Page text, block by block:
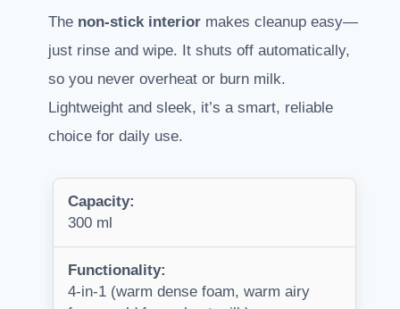
The non-stick interior makes cleanup easy—
just rinse and wipe. It shuts off automatically,
so you never overheat or burn milk.
Lightweight and sleek, it’s a smart, reliable
choice for daily use.
Capacity:
300 ml
Functionality:
4-in-1 (warm dense foam, warm airy